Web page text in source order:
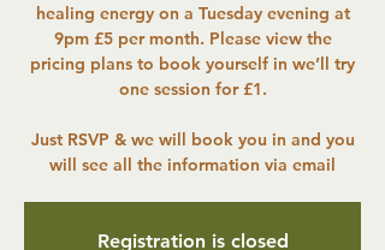
healing energy on a Tuesday evening at
9pm £5 per month. Please view the
pricing plans to book yourself in we’ll try
one session for £1.
Just RSVP & we will book you in and you
will see all the information via email
Registration is closed